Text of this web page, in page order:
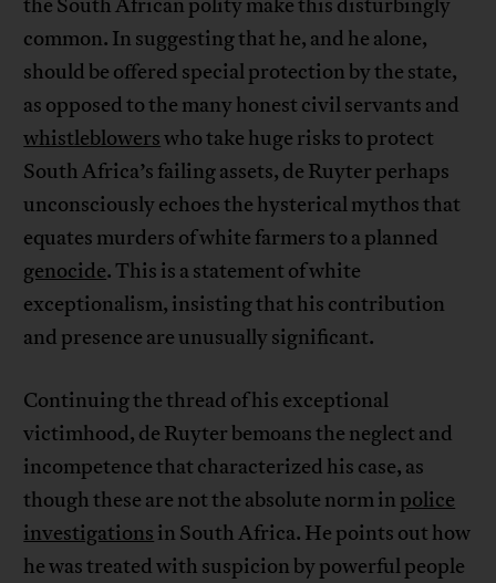
the South African polity make this disturbingly
common. In suggesting that he, and he alone,
should be offered special protection by the state,
as opposed to the many honest civil servants and
whistleblowerswho take huge risks to protect
South Africa’s failing assets, de Ruyter perhaps
unconsciously echoes the hysterical mythos that
equates murders of white farmers to a planned
genocide. This is a statement of white
exceptionalism, insisting that his contribution
and presence are unusually significant.
Continuing the thread of his exceptional
victimhood, de Ruyter bemoans the neglect and
incompetence that characterized his case, as
though these are not the absolute norm in police
investigations in South Africa. He points out how
he was treated with suspicion by powerful people